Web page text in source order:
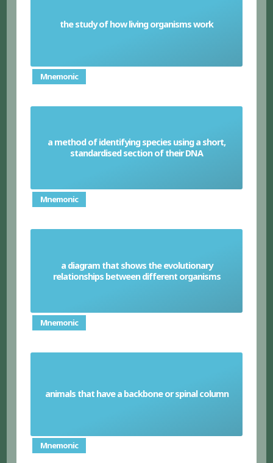
the study of how living organisms work
Physiology
Mnemonic
a method of identifying species using a short,
standardised section of their DNA
DNA barcoding
Mnemonic
a diagram that shows the evolutionary
relationships between different organisms
Phylogenetic tree
Mnemonic
animals that have a backbone or spinal column
Vertebrates
Mnemonic